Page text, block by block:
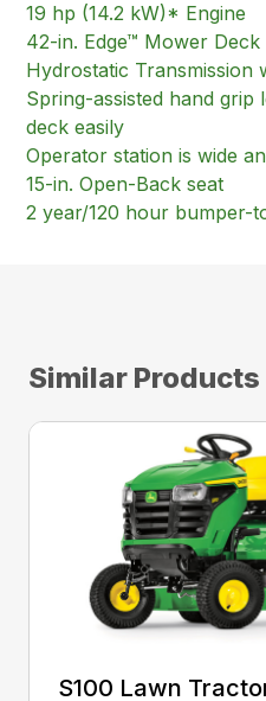
19 hp (14.2 kW)* Engine
42-in. Edge™ Mower Deck
Hydrostatic Transmission
Spring-assisted hand grip
deck easily
Operator station is wide
15-in. Open-Back seat
2 year/120 hour bumper-
Similar Products
S100 Lawn